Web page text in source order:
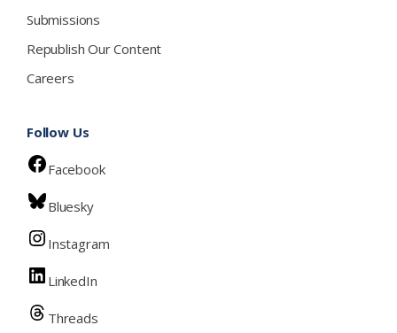
Submissions
Republish Our Content
Careers
Follow Us
Facebook
Bluesky
Instagram
LinkedIn
Threads